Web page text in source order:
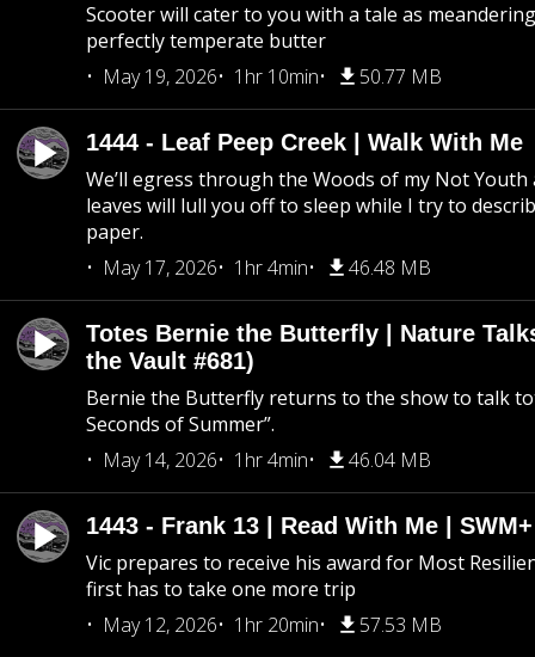
Scooter will cater to you with a tale as
perfectly temperate butter
May 19, 2026
1hr 10min 50.77 MB
1444 - Leaf Peep Creek | Walk With Me
We’ll egress through the Woods of my Not
leaves will lull you off to sleep while I try to
paper.
May 17, 2026
1hr 4min 46.48 MB
Totes Bernie the Butterfly | Nature
the Vault #681)
Bernie the Butterfly returns to the show to talk
Seconds of Summer”.
May 14, 2026
1hr 4min 46.04 MB
1443 - Frank 13 | Read With Me |
Vic prepares to receive his award for Most
first has to take one more trip
May 12, 2026
1hr 20min 57.53 MB